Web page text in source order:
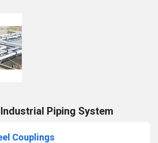
Piping System
Couplings